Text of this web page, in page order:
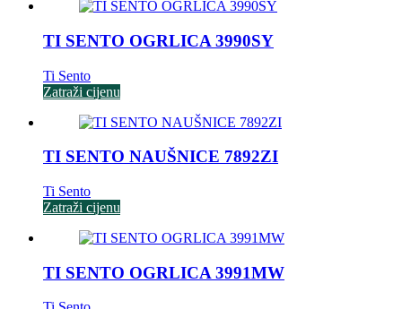
TI SENTO OGRLICA 3990SY
Ti Sento
Zatraži cijenu
TI SENTO NAUŠNICE 7892ZI
Ti Sento
Zatraži cijenu
TI SENTO OGRLICA 3991MW